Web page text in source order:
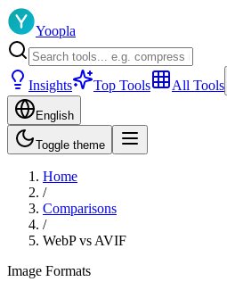
Yoopla
Insights Top Tools All Tools
English
Toggle theme
Home
/
Comparisons
/
WebPvs AVIF
Image Formats